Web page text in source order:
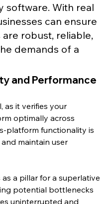
software. With real
can ensure
robust, reliable,
demands of a
and Performance
as it verifies your
optimally across
platform functionality is
maintain user
a pillar for a superlative
potential bottlenecks
uninterrupted and